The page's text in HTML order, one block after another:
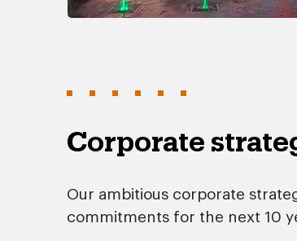
Corporate
Our ambitious corporate
commitments for the next 10